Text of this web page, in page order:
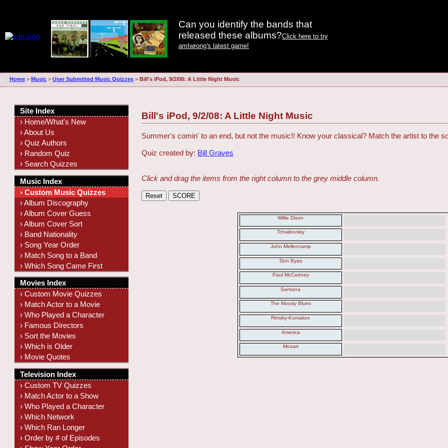
Can you identify the bands that
released these albums?Click here to try
amIwrong's latest game!
Home> Music> User Submitted Music Quizzes> Bill's iPod, 9/2/08: A Little Night Music
Bill's iPod, 9/2/08: A Little Night Music
Summer's comin' to an end, but not the music!! Know your classical? Match the artist to the
Quiz created by: Bill Graves
Click and drag the items from the right column to the grey middle column.
Willie Dixon
Tchaikovsky
John Mellencamp
Don Byas
Paul McCartney
Santana
The Moody Blues
Rimsky-Korsakov
America
Mozart
Site Index
› Home/What's New
› About Us
› Quiz Authors
› Random Quiz
› Search Quizzes
Music Index
› Custom Music Quizzes
› Album Discography
› Album Cover Guess
› Album Cover Sort
› Band Nationality
› Song Year Order
› Match Song to a Band
› Which Song Came First
Movies Index
› Custom Movie Quizzes
› Match Actor to a Movie
› Who Played a Character
› Famous Directors
› Sort the Movies
› Which is Older
› Movie Quotes
Television Index
› Custom TV Quizzes
› Match Actor to a Show
› Who Played a Character
› Which Network
› Which Ran Longer
› Order by # of Episodes